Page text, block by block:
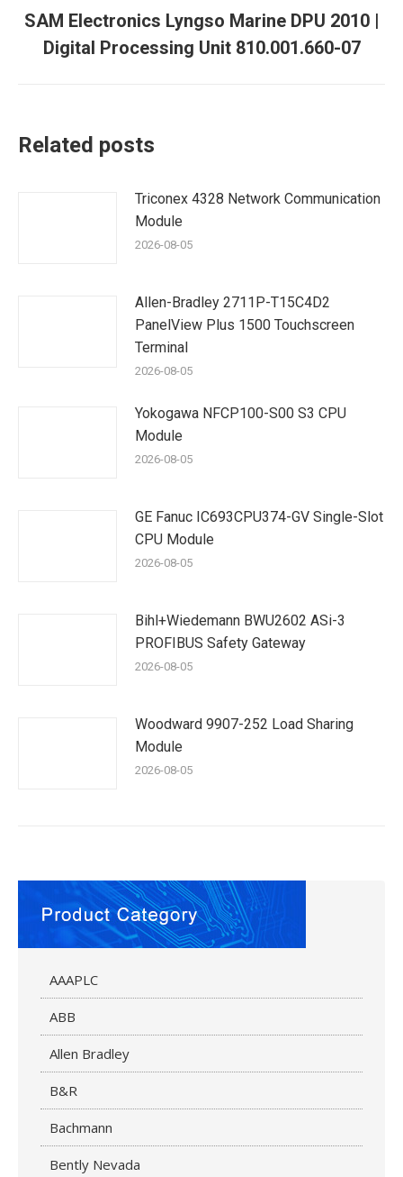
Next
post:
SAM Electronics Lyngso Marine DPU 2010 |
Digital Processing Unit 810.001.660-07
Related posts
Triconex 4328 Network Communication
Module
2026-08-05
Allen-Bradley 2711P-T15C4D2
PanelView Plus 1500 Touchscreen
Terminal
2026-08-05
Yokogawa NFCP100-S00 S3 CPU
Module
2026-08-05
GE Fanuc IC693CPU374-GV Single-Slot
CPU Module
2026-08-05
Bihl+Wiedemann BWU2602 ASi-3
PROFIBUS Safety Gateway
2026-08-05
Woodward 9907-252 Load Sharing
Module
2026-08-05
AAAPLC
ABB
Allen Bradley
B&R
Bachmann
Bently Nevada